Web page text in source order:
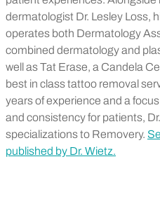
dermatologist Dr. Lesley Loss,
operates both Dermatology
combined dermatology and
well as Tat Erase, a Candela
best in class tattoo removal
years of experience and a
and consistency for patients,
specializations to Removery.
published by Dr. Wietz.